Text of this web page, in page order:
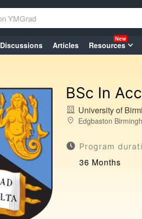
Discussions Articles Resources
New
BSc In
University of
Edgbaston
Program
36 Months